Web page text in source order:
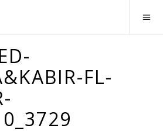
FL-